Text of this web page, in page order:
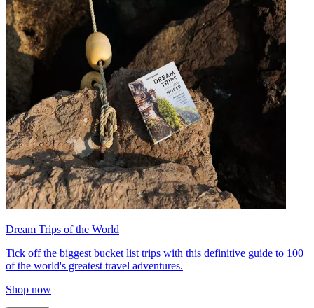
Dream Trips of the World
Tick off the biggest bucket list trips with this definitive guide to 100
of the world's greatest travel adventures.
Shop now